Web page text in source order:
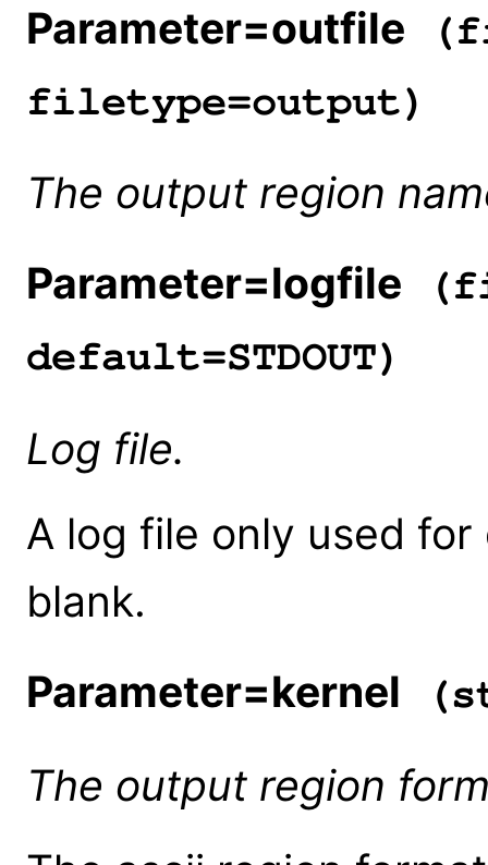
Parameter=outfile
filetype=output)
The output region
Parameter=logfile
default=STDOUT)
Log file.
A log file only used
blank.
Parameter=kernel
The output region